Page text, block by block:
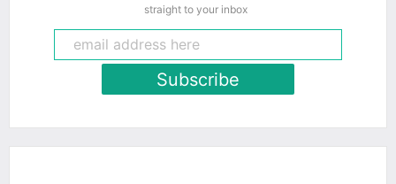
straight to your inbox
Subscribe